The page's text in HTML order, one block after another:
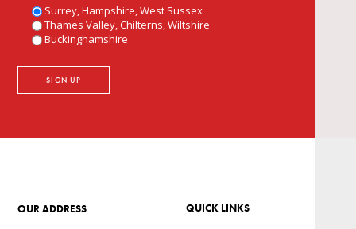
Surrey, Hampshire, West Sussex
Thames Valley, Chilterns, Wiltshire
Buckinghamshire
OUR ADDRESS QUICK LINKS